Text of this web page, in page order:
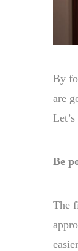
By
are
Be
The